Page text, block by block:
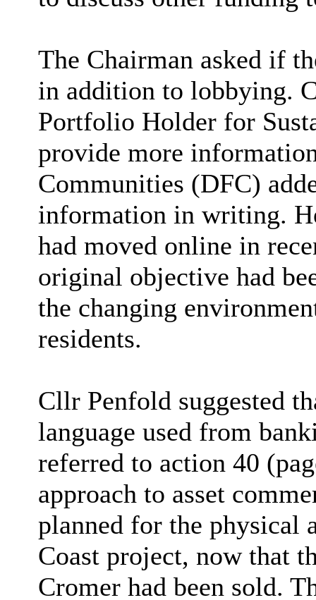
The Chairman asked if
in addition to lobbying.
Portfolio Holder for
provide more
Communities (DFC)
information in writing.
had moved online in
original objective had
the changing
residents.
Cllr Penfold suggested
language used from
referred to action 40
approach to asset
planned for the physical
Coast project, now that
Cromer had been sold.